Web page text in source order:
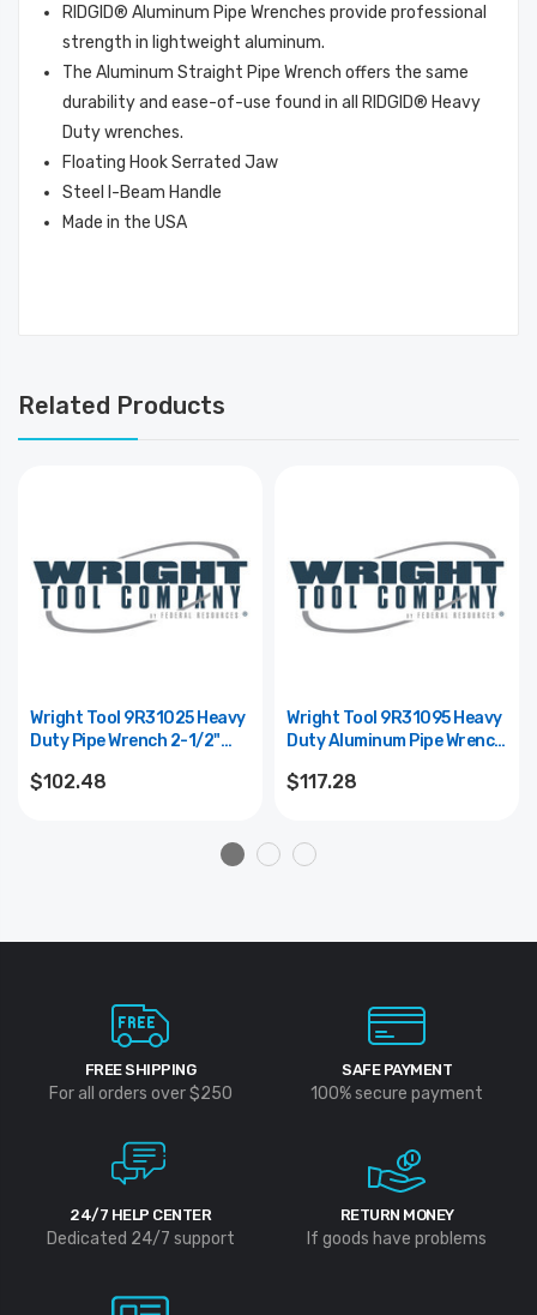
RIDGID® Aluminum Pipe Wrenches provide professional
strength in lightweight aluminum.
The Aluminum Straight Pipe Wrench offers the same
durability and ease-of-use found in all RIDGID® Heavy
Duty wrenches.
Floating Hook Serrated Jaw
Steel I-Beam Handle
Made in the USA
Related Products
Wright Tool 9R31025 Heavy
Duty Pipe Wrench 2-1/2"
18"
$102.48
Wright Tool 9R31095 Heavy
Duty Aluminum Pipe Wrench
14"
$117.28
FREE SHIPPING
For all orders over $250
SAFE PAYMENT
100% secure payment
24/7 HELP CENTER
Dedicated 24/7 support
RETURN MONEY
If goods have problems